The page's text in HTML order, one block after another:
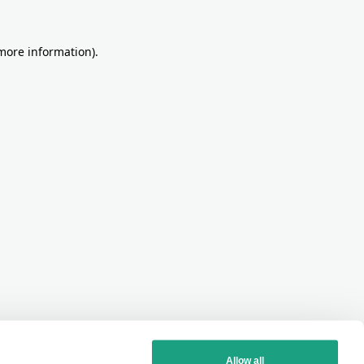
information).